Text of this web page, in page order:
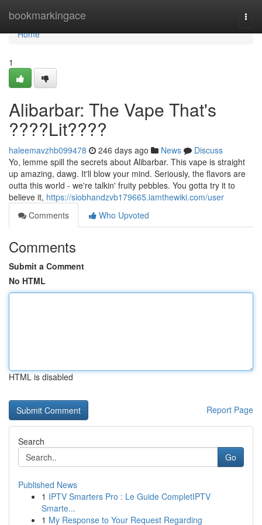
bookmarkingace
Home
Home
1
Alibarbar: The Vape That's
????Lit????
haleemavzhb099478 246 days ago News
Discuss
Yo, lemme spill the secrets about Alibarbar. This vape is straight
up amazing, dawg. It'll blow your mind. Seriously, the flavors are
outta this world - we're talkin' fruity pebbles. You gotta try it to
believe it, https://siobhandzvb179665.iamthewiki.com/user
Comments
Who Upvoted
Comments
Submit a Comment
No HTML
HTML is disabled
Report Page
Search
Go
Published News
1 IPTV Smarters Pro : Le Guide CompletIPTV
Smarte...
1 My Response to Your Request Regarding